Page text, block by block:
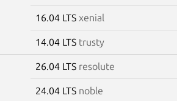
16.04 LTS xenial
14.04 LTS trusty
26.04 LTS resolute
24.04 LTS noble